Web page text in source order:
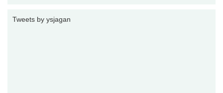
Tweets by ysjagan